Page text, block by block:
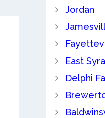
Jordan
East
Delphi